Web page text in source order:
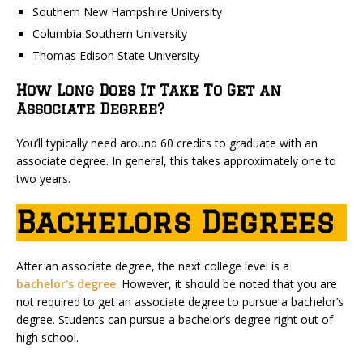
Southern New Hampshire University
Columbia Southern University
Thomas Edison State University
How Long Does It Take To Get an
Associate Degree?
You’ll typically need around 60 credits to graduate with an
associate degree. In general, this takes approximately one to
two years.
Bachelors Degrees
After an associate degree, the next college level is a
bachelor’s degree. However, it should be noted that you are
not required to get an associate degree to pursue a bachelor’s
degree. Students can pursue a bachelor’s degree right out of
high school.